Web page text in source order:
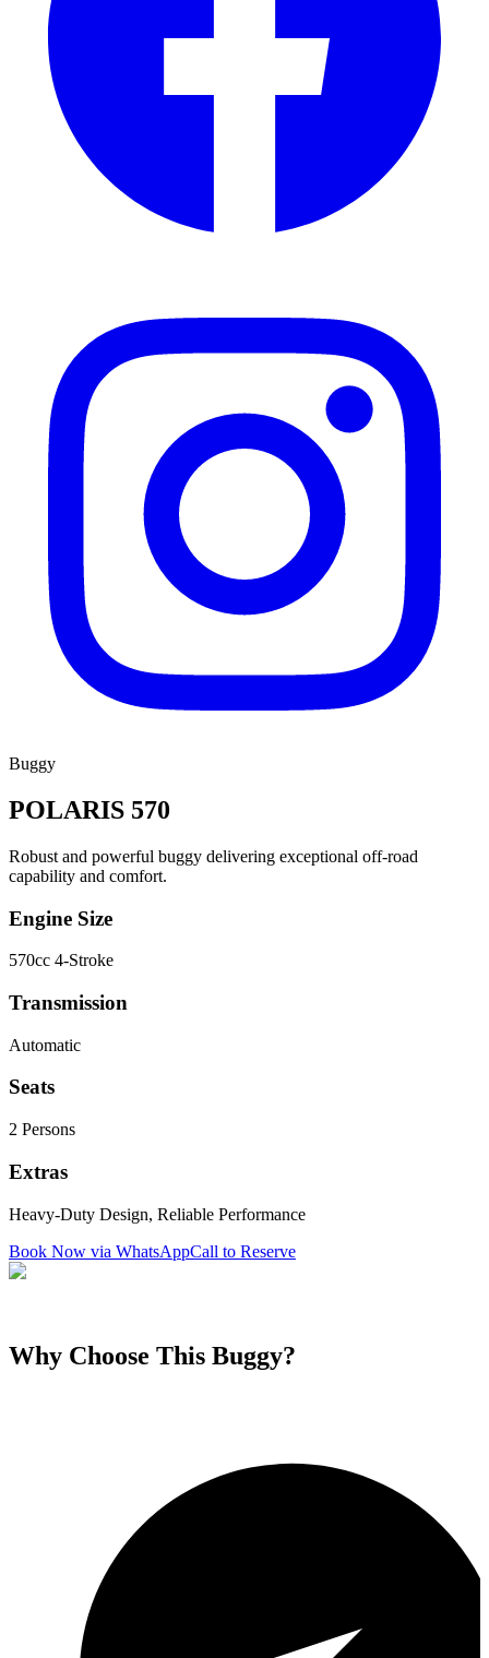
Buggy
POLARIS 570
Robust and powerful buggy delivering exceptional off-road
capability and comfort.
Engine Size
570cc 4-Stroke
Transmission
Automatic
Seats
2 Persons
Extras
Heavy-Duty Design, Reliable Performance
Book Now via WhatsAppCall to Reserve
Why Choose This Buggy?